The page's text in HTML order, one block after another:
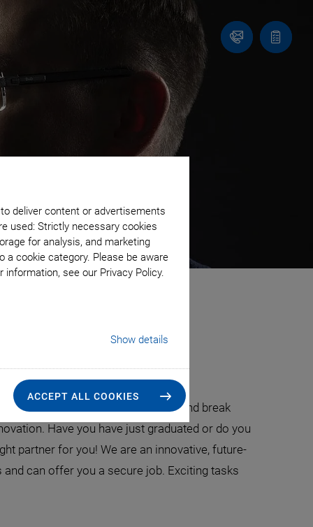
deliver content or advertisements
used: Strictly necessary cookies
for analysis, and marketing
cookie category. Please be aware
see our Privacy Policy.
Show details
ACCEPT ALL COOKIES
Contact
Quote
list
things, dare to be courageous, and break
Have you have just graduated or do you
partner for you! We are an innovative, future-
can offer you a secure job. Exciting tasks